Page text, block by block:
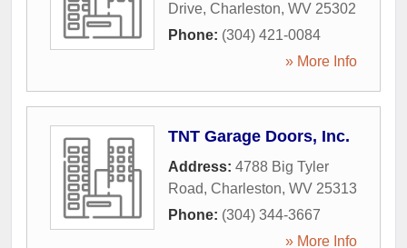
Drive, Charleston, WV 25302
Phone: (304) 421-0084
» More Info
TNT Garage Doors, Inc.
Address: 4788 Big Tyler
Road, Charleston, WV 25313
Phone: (304) 344-3667
» More Info